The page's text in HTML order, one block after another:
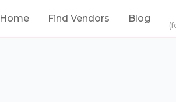
Home Find Vendors Blog